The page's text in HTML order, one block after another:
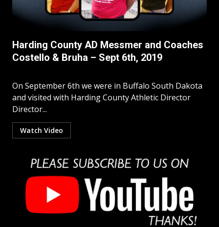
Harding County AD Messmer and Coaches
Costello & Bruha – Sept 6th, 2019
On September 6th we were in Buffalo South Dakota
and visited with Harding County Athletic Director
Director...
Watch Video